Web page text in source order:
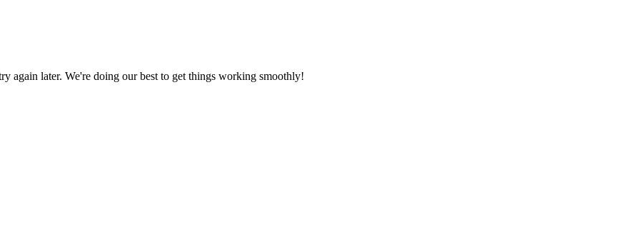
again later. We're doing our best to get things working smoothly!